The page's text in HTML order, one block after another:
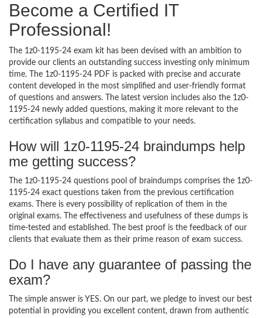
Become a Certified IT
Professional!
The 1z0-1195-24 exam kit has been devised with an ambition to
provide our clients an outstanding success investing only minimum
time. The 1z0-1195-24 PDF is packed with precise and accurate
content developed in the most simplified and user-friendly format
of questions and answers. The latest version includes also the 1z0-
1195-24 newly added questions, making it more relevant to the
certification syllabus and compatible to your needs.
How will 1z0-1195-24 braindumps help
me getting success?
The 1z0-1195-24 questions pool of braindumps comprises the 1z0-
1195-24 exact questions taken from the previous certification
exams. There is every possibility of replication of them in the
original exams. The effectiveness and usefulness of these dumps is
time-tested and established. The best proof is the feedback of our
clients that evaluate them as their prime reason of exam success.
Do I have any guarantee of passing the
exam?
The simple answer is YES. On our part, we pledge to invest our best
potential in providing you excellent content, drawn from authentic